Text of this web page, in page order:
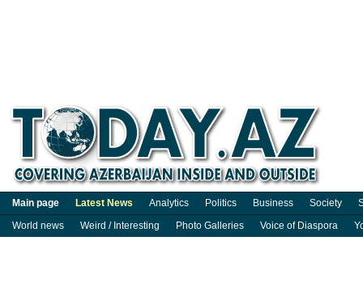
Main page Latest News Analytics Politics Business Society
World news
Weird / Interesting Photo Galleries Voice of Diaspora